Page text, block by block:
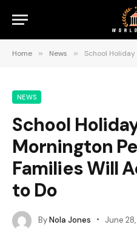
Home » News » School Holiday
NEWS
School
Mornington
Families Will
to Do
ByNola Jones June